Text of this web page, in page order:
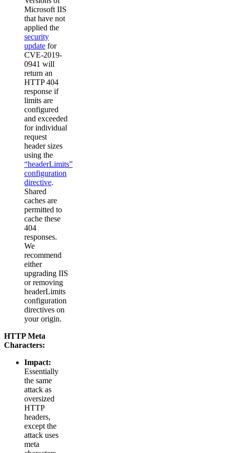
Microsoft IIS
that have not
applied the
security
update for
CVE-2019-
0941 will
return an
HTTP 404
response if
limits are
configured
and exceeded
for individual
request
header sizes
using the
“headerLimits”
configuration
directive.
Shared
caches are
permitted to
cache these
404
responses.
We
recommend
either
upgrading IIS
or removing
headerLimits
configuration
directives on
your origin.
HTTP Meta
Characters:
Impact:
Essentially
the same
attack as
oversized
HTTP
headers,
except the
attack uses
meta